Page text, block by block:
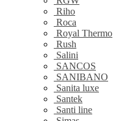
Riho
Roca
Royal Thermo
Rush
Salini
SANCOS
SANIBANO
Sanita luxe
Santek
Santi line